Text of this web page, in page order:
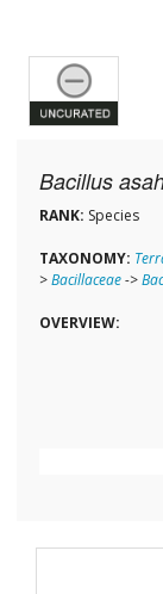
Bacillus
RANK: Species
TAXONOMY:
>Bacillaceae->
OVERVIEW: